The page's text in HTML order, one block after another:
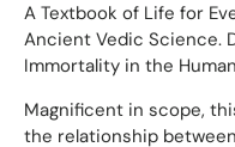
A Textbook of Life for
Ancient Vedic Science.
Immortality in the
Magnificent in scope,
the relationship